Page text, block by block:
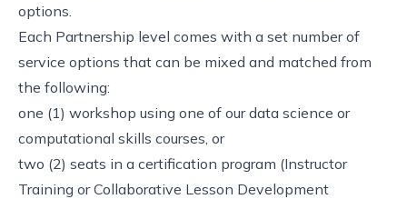
options.
Each Partnership level comes with a set number of
service options that can be mixed and matched from
the following:
one (1) workshop using one of our data science or
computational skills courses, or
two (2) seats in a certification program (Instructor
Training or Collaborative Lesson Development